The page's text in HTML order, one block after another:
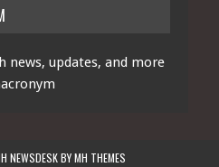
news, updates, and more
NEWSDESK BYMH THEMES